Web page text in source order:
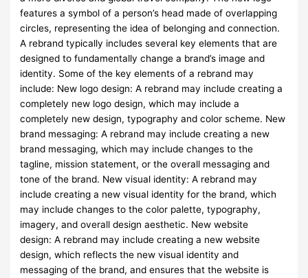
features a symbol of a person’s head made of overlapping
circles, representing the idea of belonging and connection.
A rebrand typically includes several key elements that are
designed to fundamentally change a brand’s image and
identity. Some of the key elements of a rebrand may
include: New logo design: A rebrand may include creating a
completely new logo design, which may include a
completely new design, typography and color scheme. New
brand messaging: A rebrand may include creating a new
brand messaging, which may include changes to the
tagline, mission statement, or the overall messaging and
tone of the brand. New visual identity: A rebrand may
include creating a new visual identity for the brand, which
may include changes to the color palette, typography,
imagery, and overall design aesthetic. New website
design: A rebrand may include creating a new website
design, which reflects the new visual identity and
messaging of the brand, and ensures that the website is